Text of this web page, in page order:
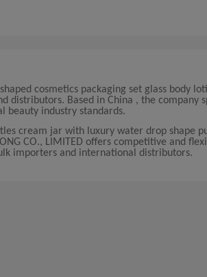
cosmetics packaging set glass body
distributors. Based in China , the company
beauty industry standards.
cream jar with luxury water drop shape
CO., LIMITED offers competitive and
importers and international distributors.